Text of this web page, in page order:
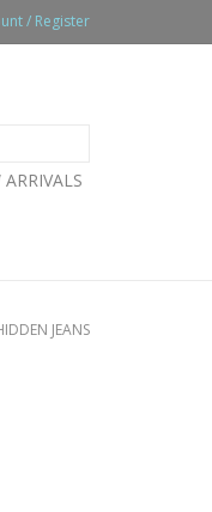
/ Register
ARRIVALS
JEANS